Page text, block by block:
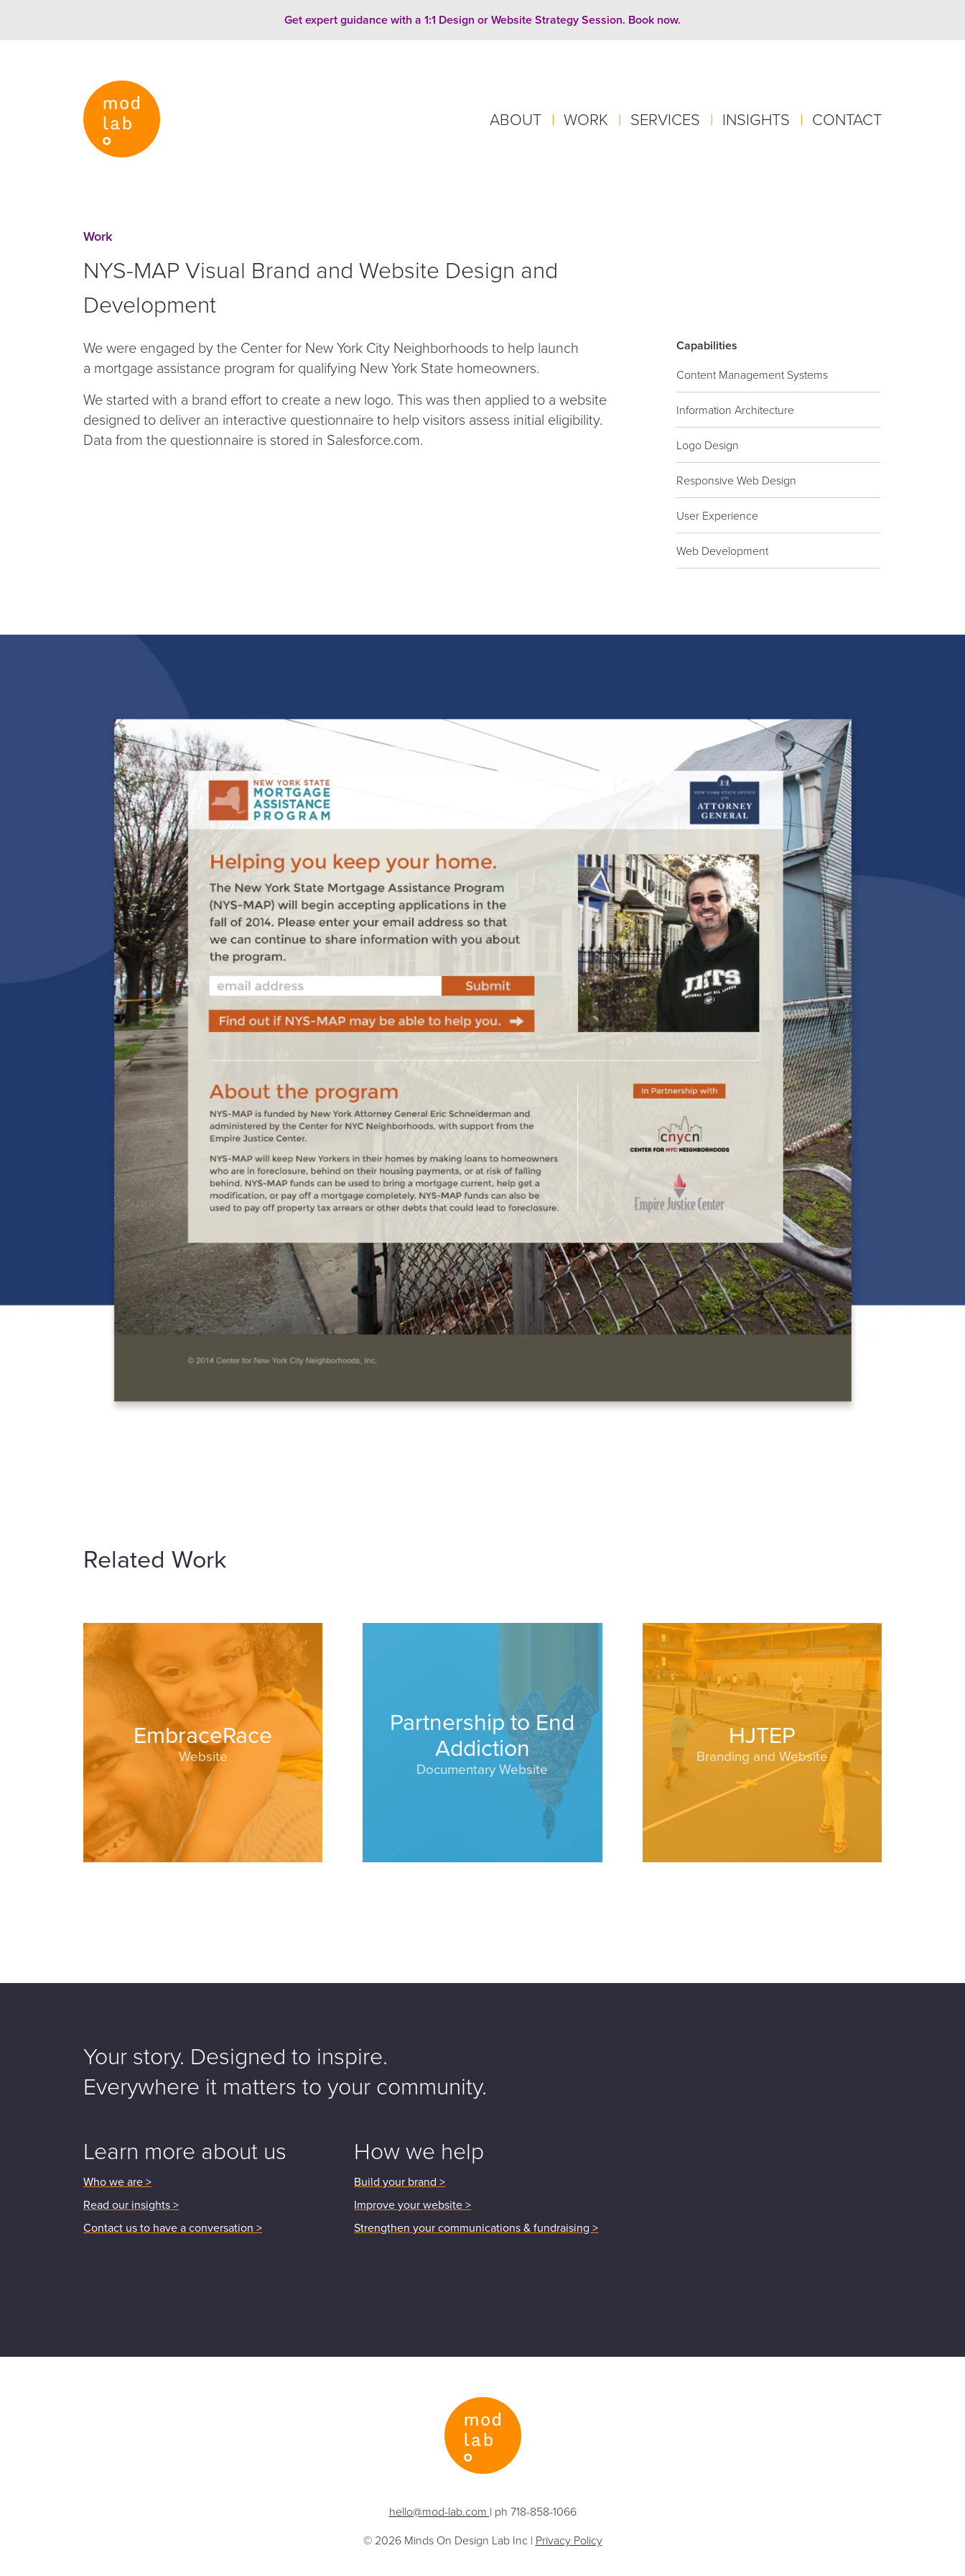
Get expert guidance with a 1:1 Design or Website Strategy Session. Book now.
ABOUT | WORK | SERVICES | INSIGHTS | CONTACT
Work
NYS-MAP Visual Brand and Website Design and
Development
We were engaged by the Center for New York City Neighborhoods to help launch
a mortgage assistance program for qualifying New York State homeowners.
We started with a brand effort to create a new logo. This was then applied to a website
designed to deliver an interactive questionnaire to help visitors assess initial eligibility.
Data from the questionnaire is stored in Sales​force​.com.
Capabilities
Content Management Systems
Information Architecture
Logo Design
Responsive Web Design
User Experience
Web Development
Related Work
EmbraceRace
Website
Partnership to End
Addiction
Documentary Website
HJTEP
Branding and Website
Your story. Designed to inspire.
Everywhere it matters to your community.
Learn more about us
Who we are >
Read our insights >
Contact us to have a conversation >
How we help
Build your brand >
Improve your website >
Strengthen your communications & fundraising >
hello@mod-lab.com | ph 718-858-1066
© 2026 Minds On Design Lab Inc | Privacy Policy